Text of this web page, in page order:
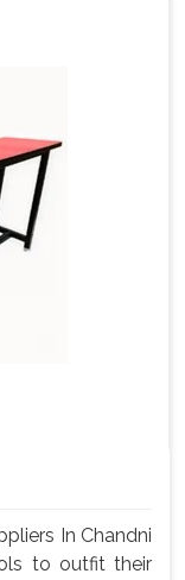
In Chandni
to outfit their